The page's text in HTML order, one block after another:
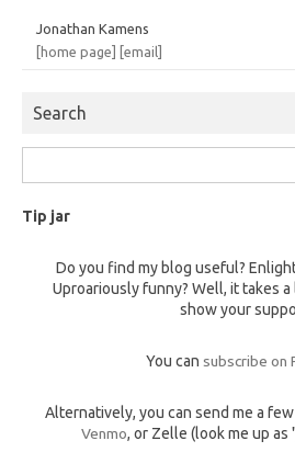
Jonathan Kamens
[home page]
[email]
Search
for:
Tip jar
Do you find my blog useful?
Uproariously funny? Well, it takes
show your
You can subscribe on
Alternatively, you can send me a
Venmo, or Zelle (look me up as